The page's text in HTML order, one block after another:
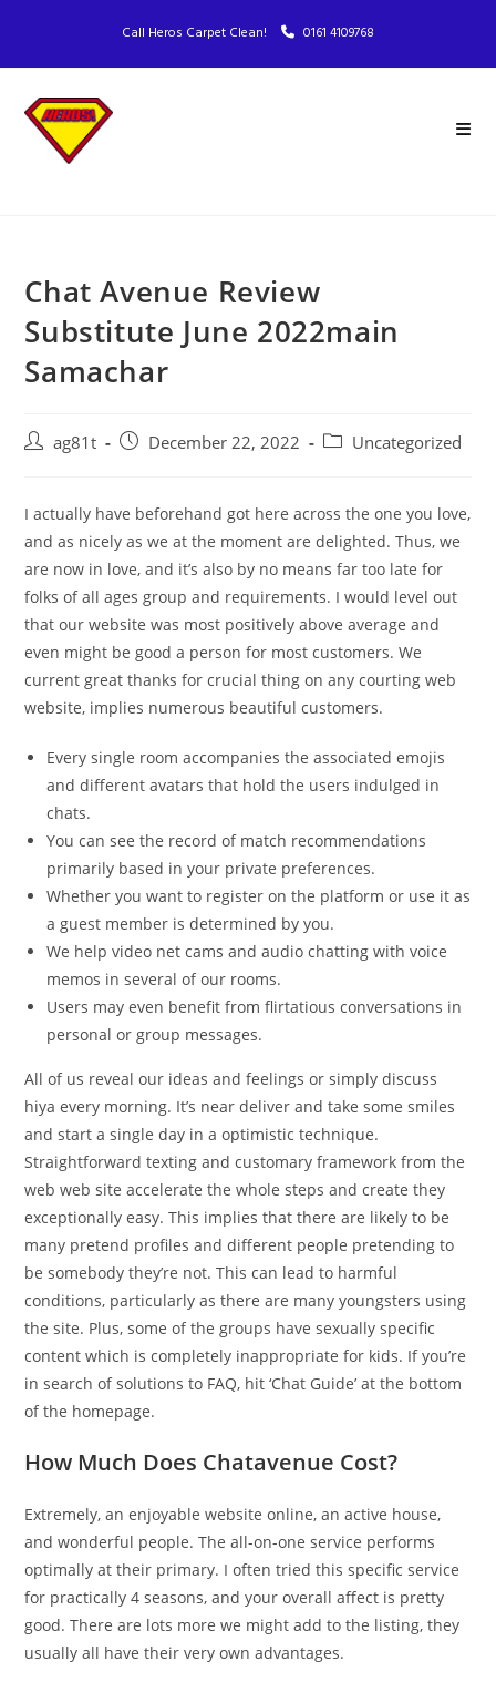
Call Heros Carpet Clean! 0161 4109768
Chat Avenue Review
Substitute June 2022main
Samachar
ag81t December 22, 2022 Uncategorized
I actually have beforehand got here across the one you love,
and as nicely as we at the moment are delighted. Thus, we
are now in love, and it’s also by no means far too late for
folks of all ages group and requirements. I would level out
that our website was most positively above average and
even might be good a person for most customers. We
current great thanks for crucial thing on any courting web
website, implies numerous beautiful customers.
Every single room accompanies the associated emojis
and different avatars that hold the users indulged in
chats.
You can see the record of match recommendations
primarily based in your private preferences.
Whether you want to register on the platform or use it as
a guest member is determined by you.
We help video net cams and audio chatting with voice
memos in several of our rooms.
Users may even benefit from flirtatious conversations in
personal or group messages.
All of us reveal our ideas and feelings or simply discuss
hiya every morning. It’s near deliver and take some smiles
and start a single day in a optimistic technique.
Straightforward texting and customary framework from the
web web site accelerate the whole steps and create they
exceptionally easy. This implies that there are likely to be
many pretend profiles and different people pretending to
be somebody they’re not. This can lead to harmful
conditions, particularly as there are many youngsters using
the site. Plus, some of the groups have sexually specific
content which is completely inappropriate for kids. If you’re
in search of solutions to FAQ, hit ‘Chat Guide’ at the bottom
of the homepage.
How Much Does Chatavenue Cost?
Extremely, an enjoyable website online, an active house,
and wonderful people. The all-on-one service performs
optimally at their primary. I often tried this specific service
for practically 4 seasons, and your overall affect is pretty
good. There are lots more we might add to the listing, they
usually all have their very own advantages.